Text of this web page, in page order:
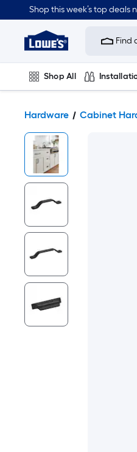
Shop this week’s top deals
Link
Home
Improvement
Home
Page
Find
Shop All
Hardware Cabinet